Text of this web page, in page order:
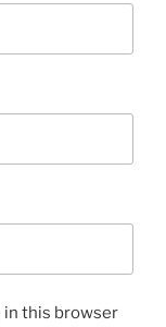
in this browser